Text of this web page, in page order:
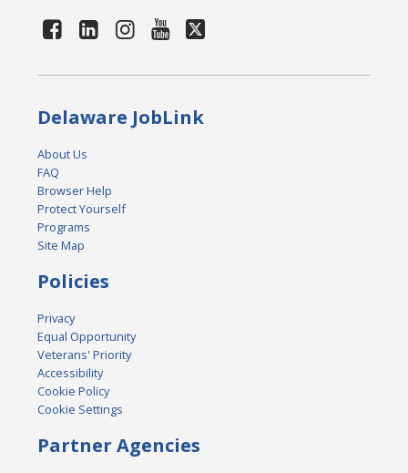
Delaware JobLink
About Us
FAQ
Browser Help
Protect Yourself
Programs
Site Map
Policies
Privacy
Equal Opportunity
Veterans' Priority
Accessibility
Cookie Policy
Cookie Settings
Partner Agencies